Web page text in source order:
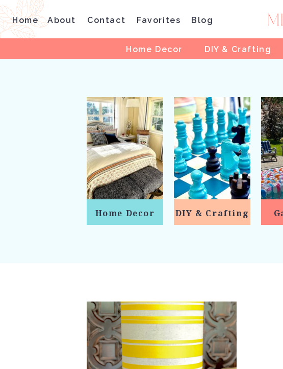
Home About Contact Blog
Favorites
Home Decor DIY & Crafting
DIY & Crafting
Home Decor